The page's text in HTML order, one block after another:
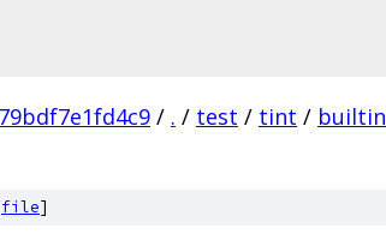
/ . / test / tint /
file]